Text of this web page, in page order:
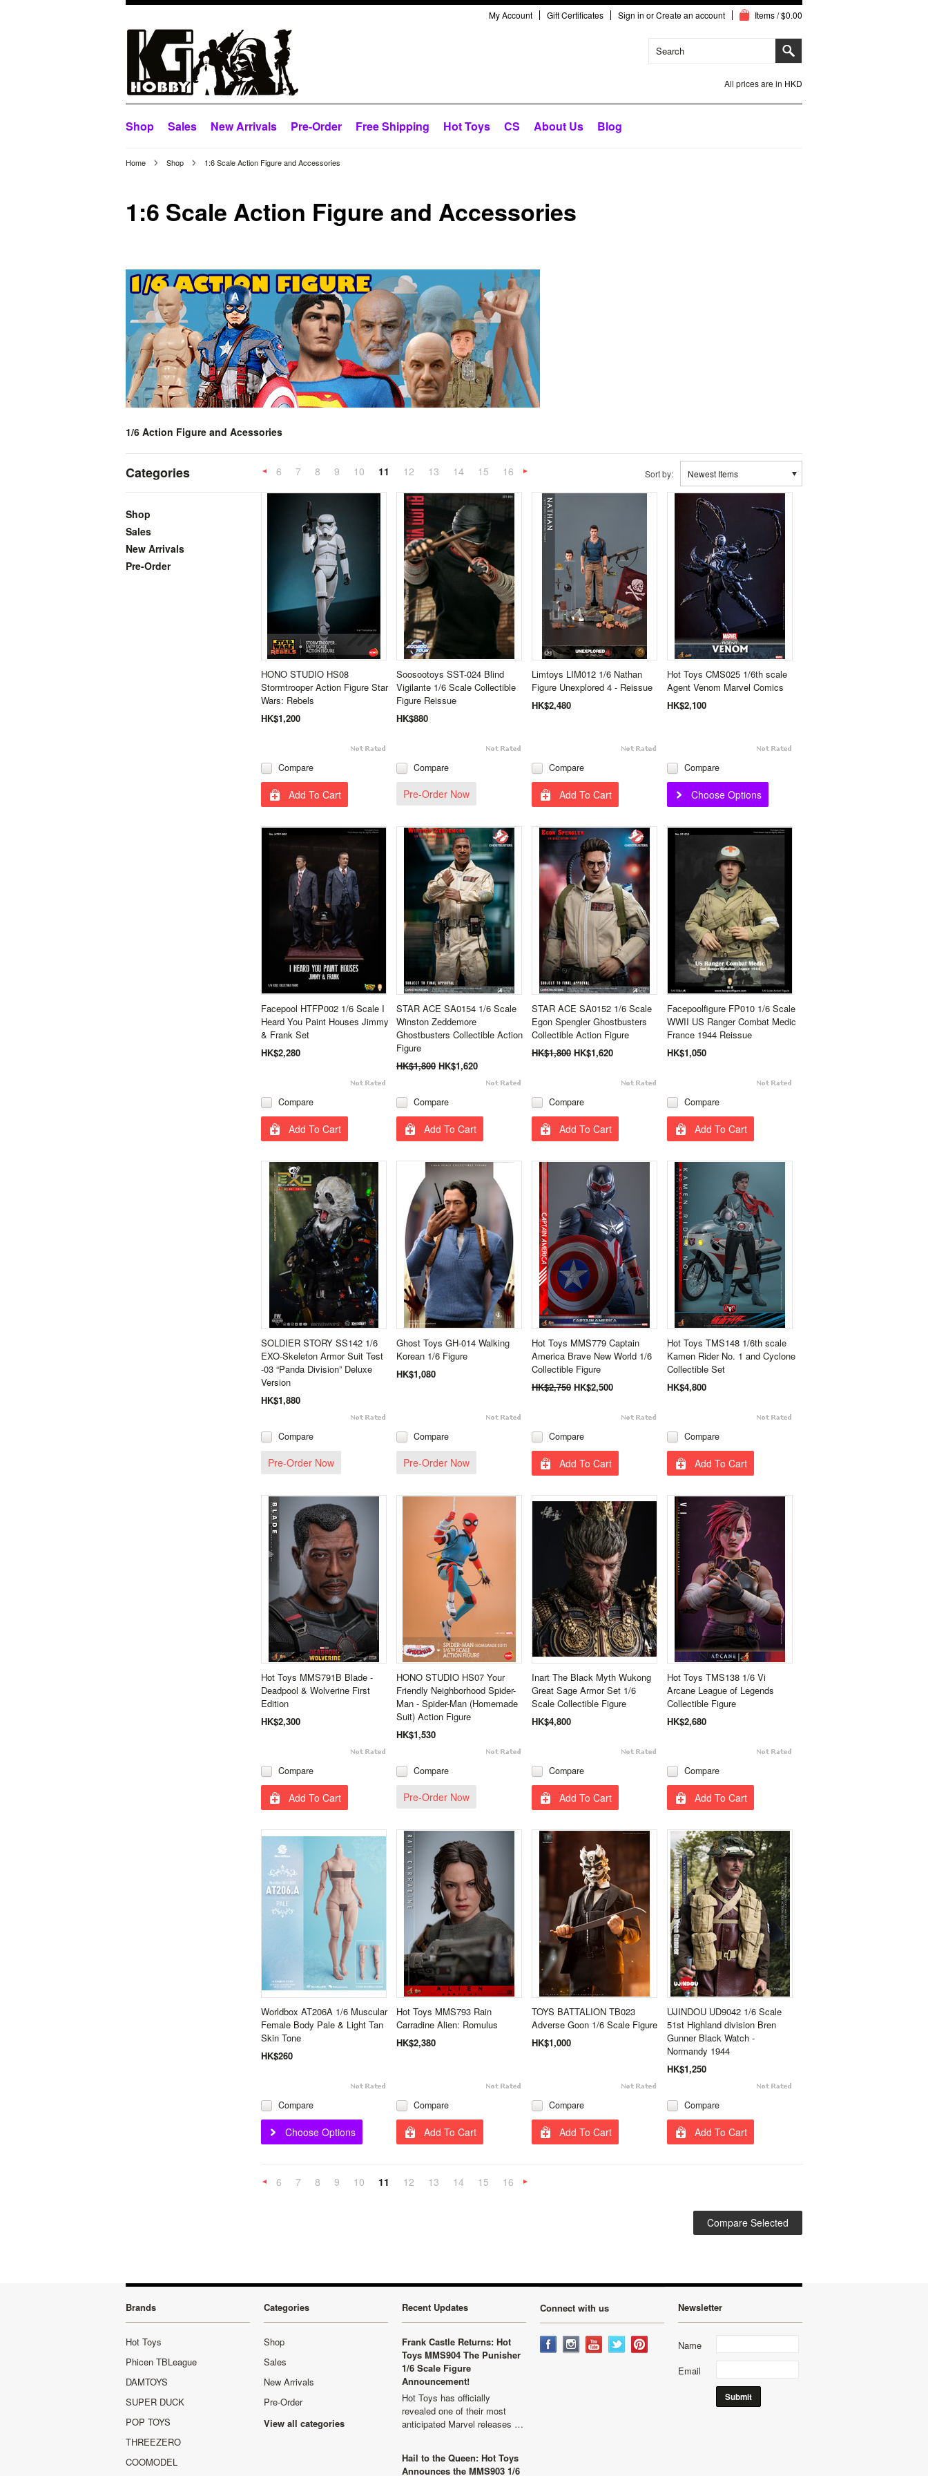
My Account Gift Certificates Sign in orCreate an account Items / $0.00
All prices are in HKD
Shop Sales New Arrivals Pre-Order Free Shipping Hot Toys CS About Us Blog
Home Shop 1:6 Scale Action Figure and Accessories
1:6 Scale Action Figure and Accessories
1/6 Action Figure and Acessories
Categories
Shop
Sales
New Arrivals
Pre-Order
Sort by: Newest Items
«
Previous
6 7 8 9 10 11 12 13 14 15 16
HONO STUDIO HS08
Stormtrooper Action Figure Star
Wars: Rebels
HK$1,200
Compare
Add To Cart
Soosootoys SST-024 Blind
Vigilante 1/6 Scale Collectible
Figure Reissue
HK$880
Compare
Pre-Order Now
Limtoys LIM012 1/6 Nathan
Figure Unexplored 4 - Reissue
HK$2,480
Compare
Add To Cart
Hot Toys CMS025 1/6th scale
Agent Venom Marvel Comics
HK$2,100
Compare
Choose Options
Facepool HTFP002 1/6 Scale I
Heard You Paint Houses Jimmy
& Frank Set
HK$2,280
Compare
Add To Cart
STAR ACE SA0154 1/6 Scale
Winston Zeddemore
Ghostbusters Collectible Action
Figure
HK$1,800 HK$1,620
Compare
Add To Cart
STAR ACE SA0152 1/6 Scale
Egon Spengler Ghostbusters
Collectible Action Figure
HK$1,800 HK$1,620
Compare
Add To Cart
Facepoolfigure FP010 1/6 Scale
WWII US Ranger Combat Medic
France 1944 Reissue
HK$1,050
Compare
Add To Cart
SOLDIER STORY SS142 1/6
EXO-Skeleton Armor Suit Test
-03 “Panda Division” Deluxe
Version
HK$1,880
Compare
Pre-Order Now
Ghost Toys GH-014 Walking
Korean 1/6 Figure
HK$1,080
Compare
Pre-Order Now
Hot Toys MMS779 Captain
America Brave New World 1/6
Collectible Figure
HK$2,750 HK$2,500
Compare
Add To Cart
Hot Toys TMS148 1/6th scale
Kamen Rider No. 1 and Cyclone
Collectible Set
HK$4,800
Compare
Add To Cart
Hot Toys MMS791B Blade -
Deadpool & Wolverine First
Edition
HK$2,300
Compare
Add To Cart
HONO STUDIO HS07 Your
Friendly Neighborhood Spider-
Man - Spider-Man (Homemade
Suit) Action Figure
HK$1,530
Compare
Pre-Order Now
Inart The Black Myth Wukong
Great Sage Armor Set 1/6
Scale Collectible Figure
HK$4,800
Compare
Add To Cart
Hot Toys TMS138 1/6 Vi
Arcane League of Legends
Collectible Figure
HK$2,680
Compare
Add To Cart
Worldbox AT206A 1/6 Muscular
Female Body Pale & Light Tan
Skin Tone
HK$260
Compare
Choose Options
Hot Toys MMS793 Rain
Carradine Alien: Romulus
HK$2,380
Compare
Add To Cart
TOYS BATTALION TB023
Adverse Goon 1/6 Scale Figure
HK$1,000
Compare
Add To Cart
UJINDOU UD9042 1/6 Scale
51st Highland division Bren
Gunner Black Watch -
Normandy 1944
HK$1,250
Compare
Add To Cart
«
6 7 8 9 10 11 12 13 14 15 16
Brands
Hot Toys
Phicen TBLeague
DAMTOYS
SUPER DUCK
POP TOYS
THREEZERO
COOMODEL
Categories
Shop
Sales
New Arrivals
Pre-Order
View all categories
Recent Updates
Frank Castle Returns: Hot
Toys MMS904 The Punisher
1/6 Scale Figure
Announcement!
Hot Toys has officially
revealed one of their most
anticipated Marvel releases …
Hail to the Queen: Hot Toys
Announces the MMS903 1/6
Connect with us Newsletter
Name
Email